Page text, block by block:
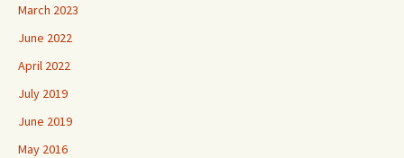
March 2023
June 2022
April 2022
July 2019
June 2019
May 2016